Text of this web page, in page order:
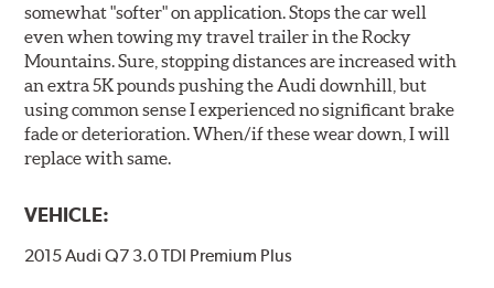
somewhat "softer" on application. Stops the car well
even when towing my travel trailer in the Rocky
Mountains. Sure, stopping distances are increased with
an extra 5K pounds pushing the Audi downhill, but
using common sense I experienced no significant brake
fade or deterioration. When/if these wear down, I will
replace with same.
VEHICLE:
2015 Audi Q7 3.0 TDI Premium Plus